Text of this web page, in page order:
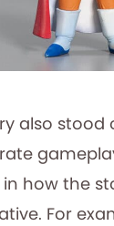
also stood
how the
For